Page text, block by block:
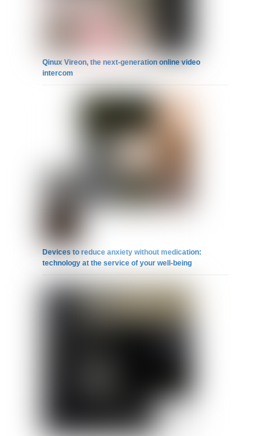
Qinux Vireon, the next-generation online video
intercom
Devices to reduce anxiety without medication:
technology at the service of your well-being